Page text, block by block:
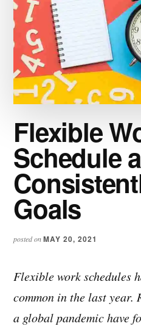
Flexible
Schedule
Goals
posted onMAY 20, 2021
Flexible work schedules
common in the last year.
a global pandemic have